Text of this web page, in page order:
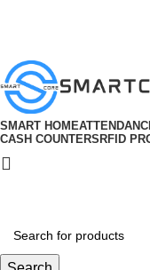
SMART HOME
CASH COUNTERSRFID